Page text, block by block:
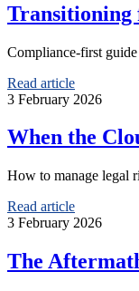
Transitioning
Compliance-first
Read article
3 February 2026
When the
How to manage legal
Read article
3 February 2026
The